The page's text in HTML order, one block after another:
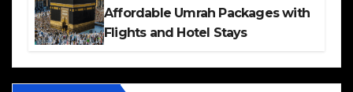
Affordable Umrah Packages with
Flights and Hotel Stays